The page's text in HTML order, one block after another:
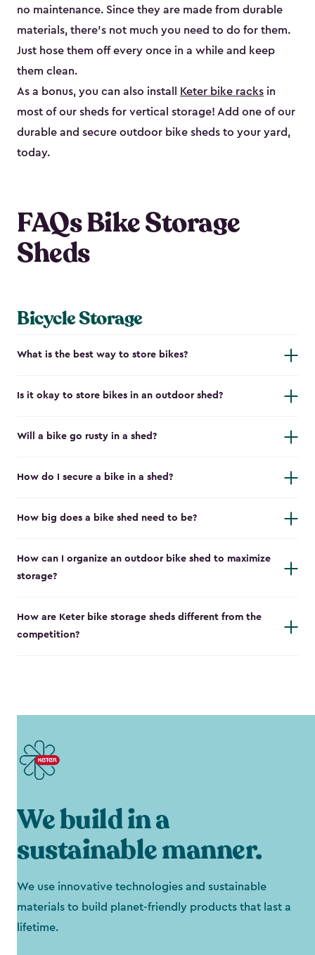
no maintenance. Since they are made from durable
materials, there’s not much you need to do for them.
Just hose them off every once in a while and keep
them clean.
As a bonus, you can also install
Keter bike racks in
most of our sheds for vertical storage! Add one of our
durable and secure outdoor bike shed​s to your yard,
today.
FAQs Bike Storage
Sheds
Bicycle Storage
What is the best way to store bikes?
Is it okay to store bikes in an outdoor shed?
Will a bike go rusty in a shed?
How do I secure a bike in a shed?
How big does a bike shed need to be?
How can I organize an outdoor bike shed to maximize
storage?
How are Keter bike storage sheds different from the
competition?
We build in a
sustainable manner.
We use innovative technologies and sustainable
materials to build planet-friendly products that last a
lifetime.